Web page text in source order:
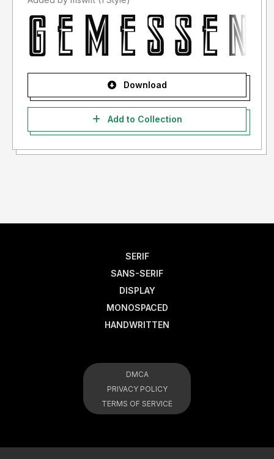
Download
Add to Collection
SERIF
SANS-SERIF
DISPLAY
MONOSPACED
HANDWRITTEN
DMCA
PRIVACY POLICY
TERMS OF SERVICE